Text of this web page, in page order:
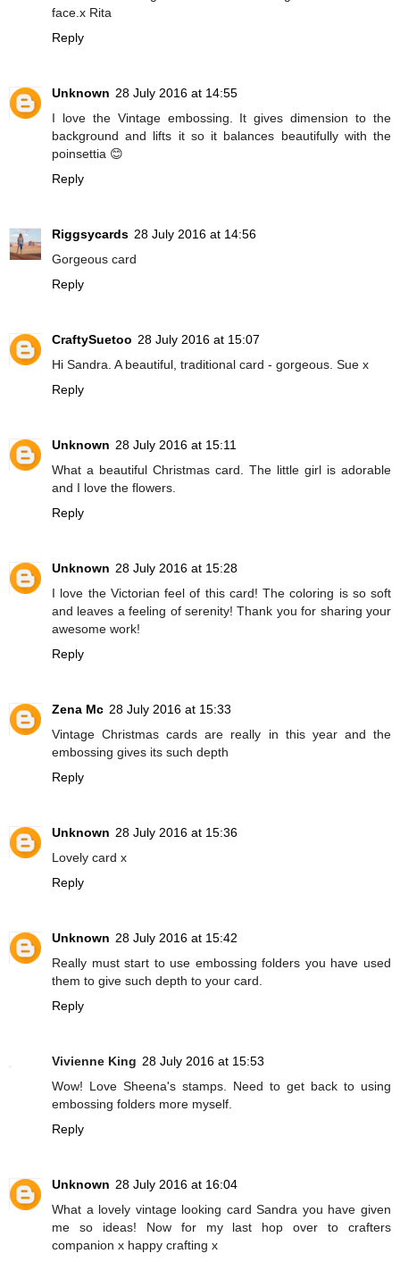
face.x Rita
Reply
Unknown 28 July 2016 at 14:55
I love the Vintage embossing. It gives dimension to the
background and lifts it so it balances beautifully with the
poinsettia 😊
Reply
Riggsycards 28 July 2016 at 14:56
Gorgeous card
Reply
CraftySuetoo 28 July 2016 at 15:07
Hi Sandra. A beautiful, traditional card - gorgeous. Sue x
Reply
Unknown 28 July 2016 at 15:11
What a beautiful Christmas card. The little girl is adorable
and I love the flowers.
Reply
Unknown 28 July 2016 at 15:28
I love the Victorian feel of this card! The coloring is so soft
and leaves a feeling of serenity! Thank you for sharing your
awesome work!
Reply
Zena Mc 28 July 2016 at 15:33
Vintage Christmas cards are really in this year and the
embossing gives its such depth
Reply
Unknown 28 July 2016 at 15:36
Lovely card x
Reply
Unknown 28 July 2016 at 15:42
Really must start to use embossing folders you have used
them to give such depth to your card.
Reply
Vivienne King 28 July 2016 at 15:53
Wow! Love Sheena's stamps. Need to get back to using
embossing folders more myself.
Reply
Unknown 28 July 2016 at 16:04
What a lovely vintage looking card Sandra you have given
me so ideas! Now for my last hop over to crafters
companion x happy crafting x